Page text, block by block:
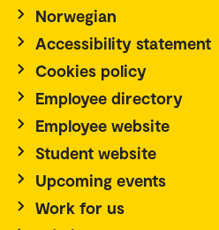
Norwegian
Accessibility statement
Cookies policy
Employee directory
Employee website
Student website
Upcoming events
Work for us